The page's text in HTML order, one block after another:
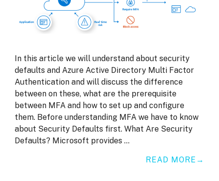
In this article we will understand about security
defaults and Azure Active Directory Multi Factor
Authentication and will discuss the difference
between on these, what are the prerequisite
between MFA and how to set up and configure
them. Before understanding MFA we have to know
about Security Defaults first. What Are Security
Defaults? Microsoft provides …
READ MORE